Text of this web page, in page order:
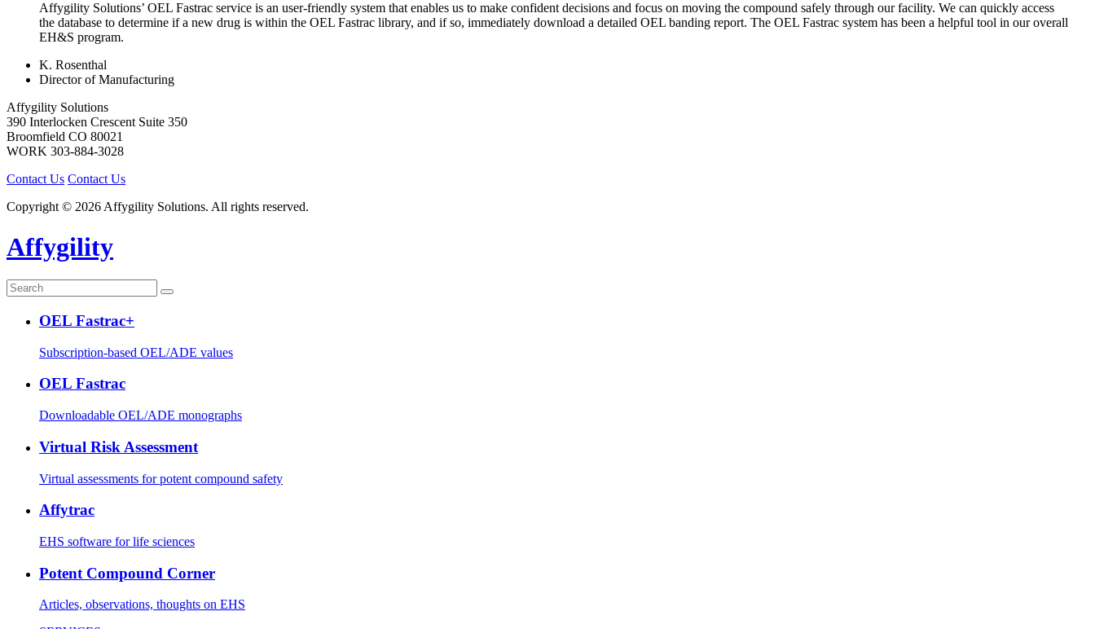
Affygility Solutions’ OEL Fastrac service is an user-friendly system that enables us to make confident decisions and focus on moving the compound safely through our facility. We can quickly access
the database to determine if a new drug is within the OEL Fastrac library, and if so, immediately download a detailed OEL banding report. The OEL Fastrac system has been a helpful tool in our overall
EH&S program.
K. Rosenthal
Director of Manufacturing
Affygility Solutions
390 Interlocken Crescent Suite 350
Broomfield CO 80021
WORK 303-884-3028
Contact Us Contact Us
Copyright © 2026 Affygility Solutions. All rights reserved.
Affygility
OEL Fastrac+
Subscription-based OEL/ADE values
OEL Fastrac
Downloadable OEL/ADE monographs
Virtual Risk Assessment
Virtual assessments for potent compound safety
Affytrac
EHS software for life sciences
Potent Compound Corner
Articles, observations, thoughts on EHS